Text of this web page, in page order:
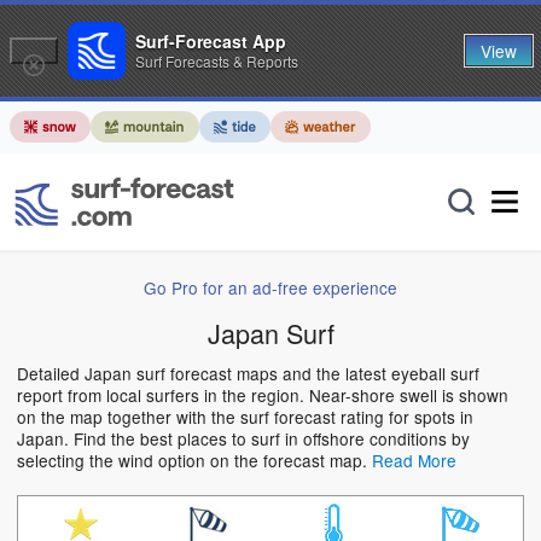
Go Pro for an ad-free experience
Japan Surf
Detailed Japan surf forecast maps and the latest eyeball surf
report from local surfers in the region. Near-shore swell is shown
on the map together with the surf forecast rating for spots in
Japan. Find the best places to surf in offshore conditions by
selecting the wind option on the forecast map. Read More
Surf-Forecast App
Surf Forecasts & Reports View